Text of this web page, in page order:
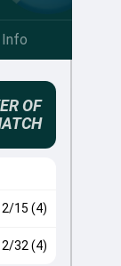
Info
OF
2/15 (4)
2/32 (4)